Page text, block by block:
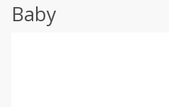
Baby